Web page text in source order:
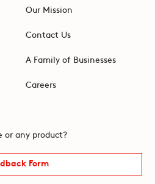
Our Mission
Contact Us
A Family of Businesses
Careers
or any product?
Form